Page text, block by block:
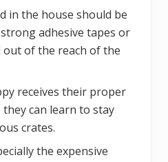
in the house should be
adhesive tapes or
out of the reach of the
receives their proper
can learn to stay
crates.
the expensive